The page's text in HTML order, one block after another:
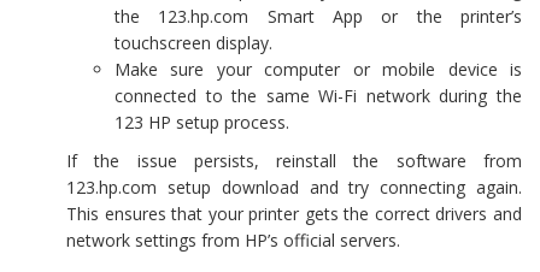
the 123.hp.com Smart App or the printer’s
touchscreen display.
Make sure your computer or mobile device is
connected to the same Wi-Fi network during the
123 HP setup process.
If the issue persists, reinstall the software from
123.hp.com setup download and try connecting again.
This ensures that your printer gets the correct drivers and
network settings from HP’s official servers.